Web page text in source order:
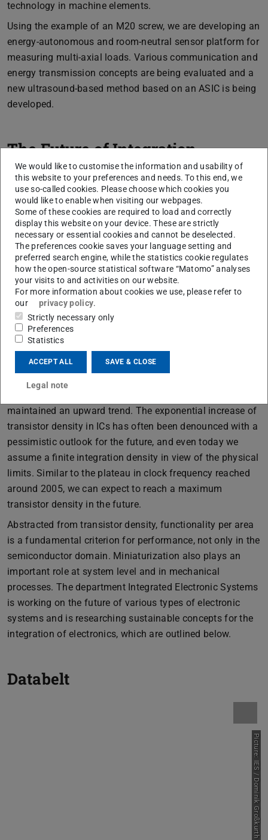
technology in machine elements.
Using the example of an M20 screw, we are developing an
energy-autonomous and room-neutral sensor platform for
measuring multi-axial loads. Various communication and
energy transmission concepts are being evaluated and a
new ultrasound-based method based on an ASIC is being
developed.
The Future of Integration
Microprocessors: Not all performance metrics maintain an
The developments of the last decades have shown that
maintained an upward trend. The exponential increase of
transistor density in ICs has often been denounced with a
pessimistic outlook for the future, and even today we
assume a finite integration density in view of the physical
limits. Similar to the plateau in clock frequency reached
around 2005, we can expect to reach a maximum
transistor density in the future.
Abstracted from transistor density, functionality per area
is a fundamental criterion for performance, not only in the
semiconductor domain. Miniaturization also plays an
important role at system level and in mechanical
processes. The department Integrated Electronic Systems
is working on the future of various types of electronic
systems and is researching sustainable concepts for the
integration of electronics, which are outlined below.
Databelt
Picture: IES / Dominik Großkurth
We would like to customise the information and usability of
this website to your preferences and needs. To this end, we
use so-called cookies. Please choose which cookies you
would like to enable when visiting our webpages.
Some of these cookies are required to load and correctly
display this website on your device. These are strictly
necessary or essential cookies and cannot be deselected.
The preferences cookie saves your language setting and
preferred search engine, while the statistics cookie regulates
how the open-source statistical software “Matomo” analyses
your visits to and activities on our website.
For more information about cookies we use, please refer to
our
privacy policy.
Strictly necessary only
Preferences
Statistics
ACCEPT ALL SAVE & CLOSE
Legal note